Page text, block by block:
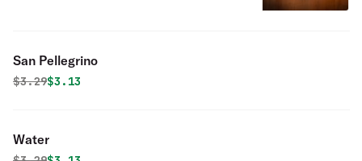
San Pellegrino
Original price was
$3.29Discounted price is
$3.13
Water